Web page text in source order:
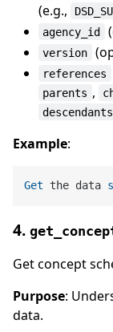
(e.g.,
agency_id
version
references
parents ,
descendants
Example:
Get the data
4.
Get concept
Purpose:
data.